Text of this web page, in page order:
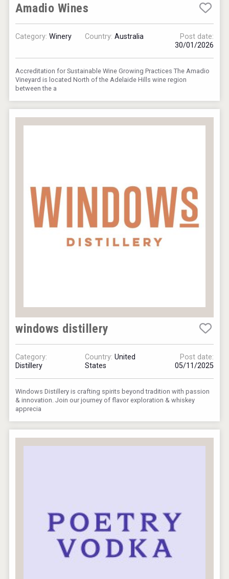
Amadio Wines
Category:Winery Country: Australia
Post date:
30/01/2026
Accreditation for Sustainable Wine Growing Practices The Amadio
Vineyard is located North of the Adelaide Hills wine region
between the a
windows distillery
Category:
Distillery
Country: United
States
Post date:
05/11/2025
Windows Distillery is crafting spirits beyond tradition with passion
& innovation. Join our journey of flavor exploration & whiskey
apprecia